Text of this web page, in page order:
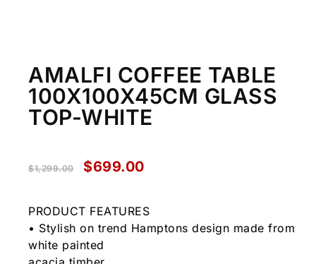
AMALFI COFFEE TABLE
100X100X45CM GLASS
TOP-WHITE
$1,299.00 $699.00
PRODUCT FEATURES
• Stylish on trend Hamptons design made from
white painted